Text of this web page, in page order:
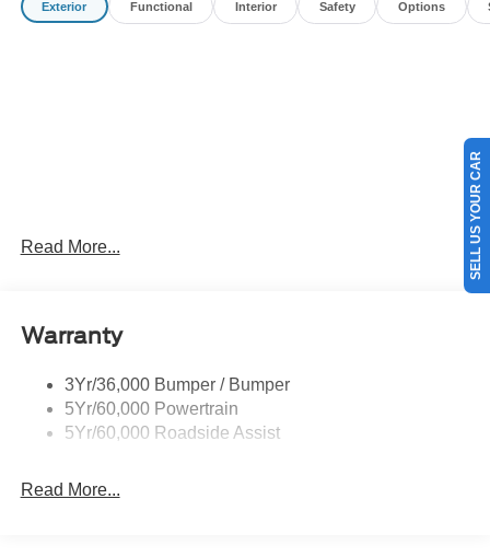
Customer Cash. Exp. 09/30/2026
Exterior Functional Interior Safety Options
Read More...
Warranty
3Yr/36,000 Bumper / Bumper
5Yr/60,000 Powertrain
5Yr/60,000 Roadside Assist
Read More...
SELL US YOUR CAR